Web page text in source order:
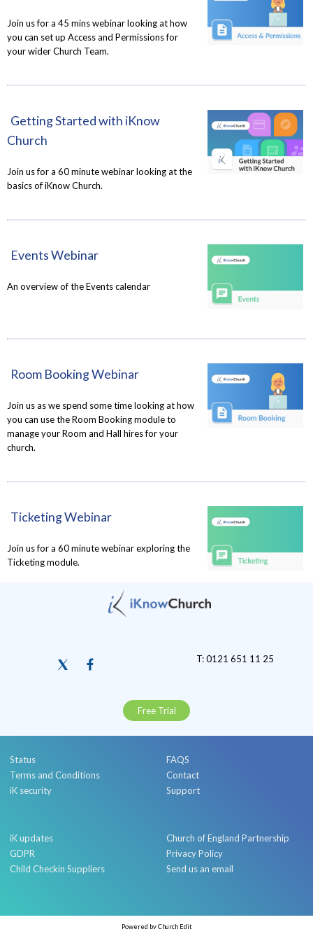
Join us for a 45 mins webinar looking at how
you can set up Access and Permissions for
your wider Church Team.
Getting Started with iKnow
Church
Join us for a 60 minute webinar looking at the
basics of iKnow Church.
Events Webinar
An overview of the Events calendar
Room Booking Webinar
Join us as we spend some time looking at how
you can use the Room Booking module to
manage your Room and Hall hires for your
church.
Ticketing Webinar
Join us for a 60 minute webinar exploring the
Ticketing module.
T: 0121 651 11 25
Free Trial
Status
Terms and Conditions
iK security
FAQS
Contact
Support
iK updates
GDPR
Child Checkin Suppliers
Church of England Partnership
Privacy Policy
Send us an email
Powered by Church Edit